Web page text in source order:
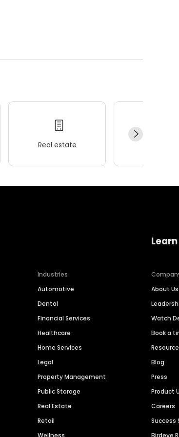
Real estate
Industries
Automotive
Dental
Financial Services
Healthcare
Home Services
Legal
Property Management
Public Storage
Real Estate
Retail
Wellness
About Us
Watch
Book a
Blog
Press
Product
Careers
Success
Birdeye